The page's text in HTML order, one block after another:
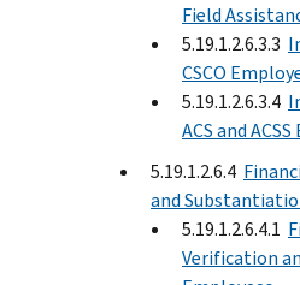
Field
5.19.1.2.6.3.3
CSCO
5.19.1.2.6.3.4
ACS and
5.19.1.2.6.4
and
5.19.1.2.6.4.1
Verification